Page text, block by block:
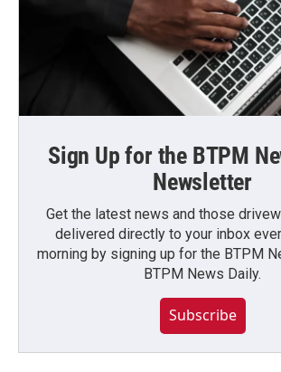
Sign Up for the BTPM
Newsletter
Get the latest news and those
delivered directly to your inbox
morning by signing up for the BTPM
BTPM News Daily.
Subscribe